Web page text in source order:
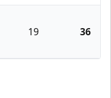
19 36